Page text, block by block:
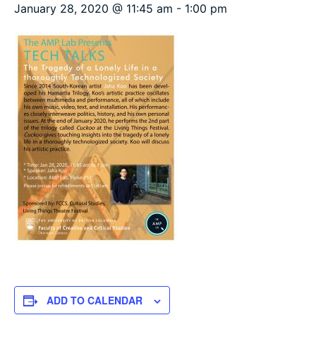
January 28, 2020 @ 11:45 am - 1:00 pm
ADD TO CALENDAR